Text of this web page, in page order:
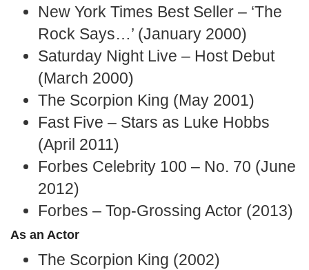
New York Times Best Seller – ‘The
Rock Says…’ (January 2000)
Saturday Night Live – Host Debut
(March 2000)
The Scorpion King (May 2001)
Fast Five – Stars as Luke Hobbs
(April 2011)
Forbes Celebrity 100 – No. 70 (June
2012)
Forbes – Top-Grossing Actor (2013)
As an Actor
The Scorpion King (2002)